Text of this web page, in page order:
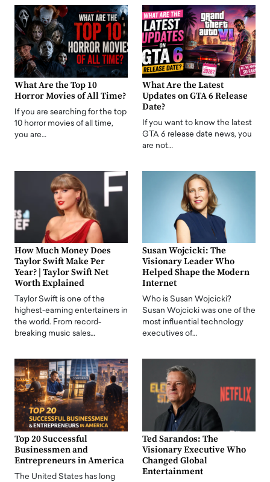
What Are the Top 10
Horror Movies of All Time?
If you are searching for the top
10 horror movies of all time,
you are…
What Are the Latest
Updates on GTA 6 Release
Date?
If you want to know the latest
GTA 6 release date news, you
are not…
How Much Money Does
Taylor Swift Make Per
Year? | Taylor Swift Net
Worth Explained
Taylor Swift is one of the
highest-earning entertainers in
the world. From record-
breaking music sales…
Susan Wojcicki: The
Visionary Leader Who
Helped Shape the Modern
Internet
Who is Susan Wojcicki?
Susan Wojcicki was one of the
most influential technology
executives of…
Top 20 Successful
Businessmen and
Entrepreneurs in America
The United States has long
Ted Sarandos: The
Visionary Executive Who
Changed Global
Entertainment